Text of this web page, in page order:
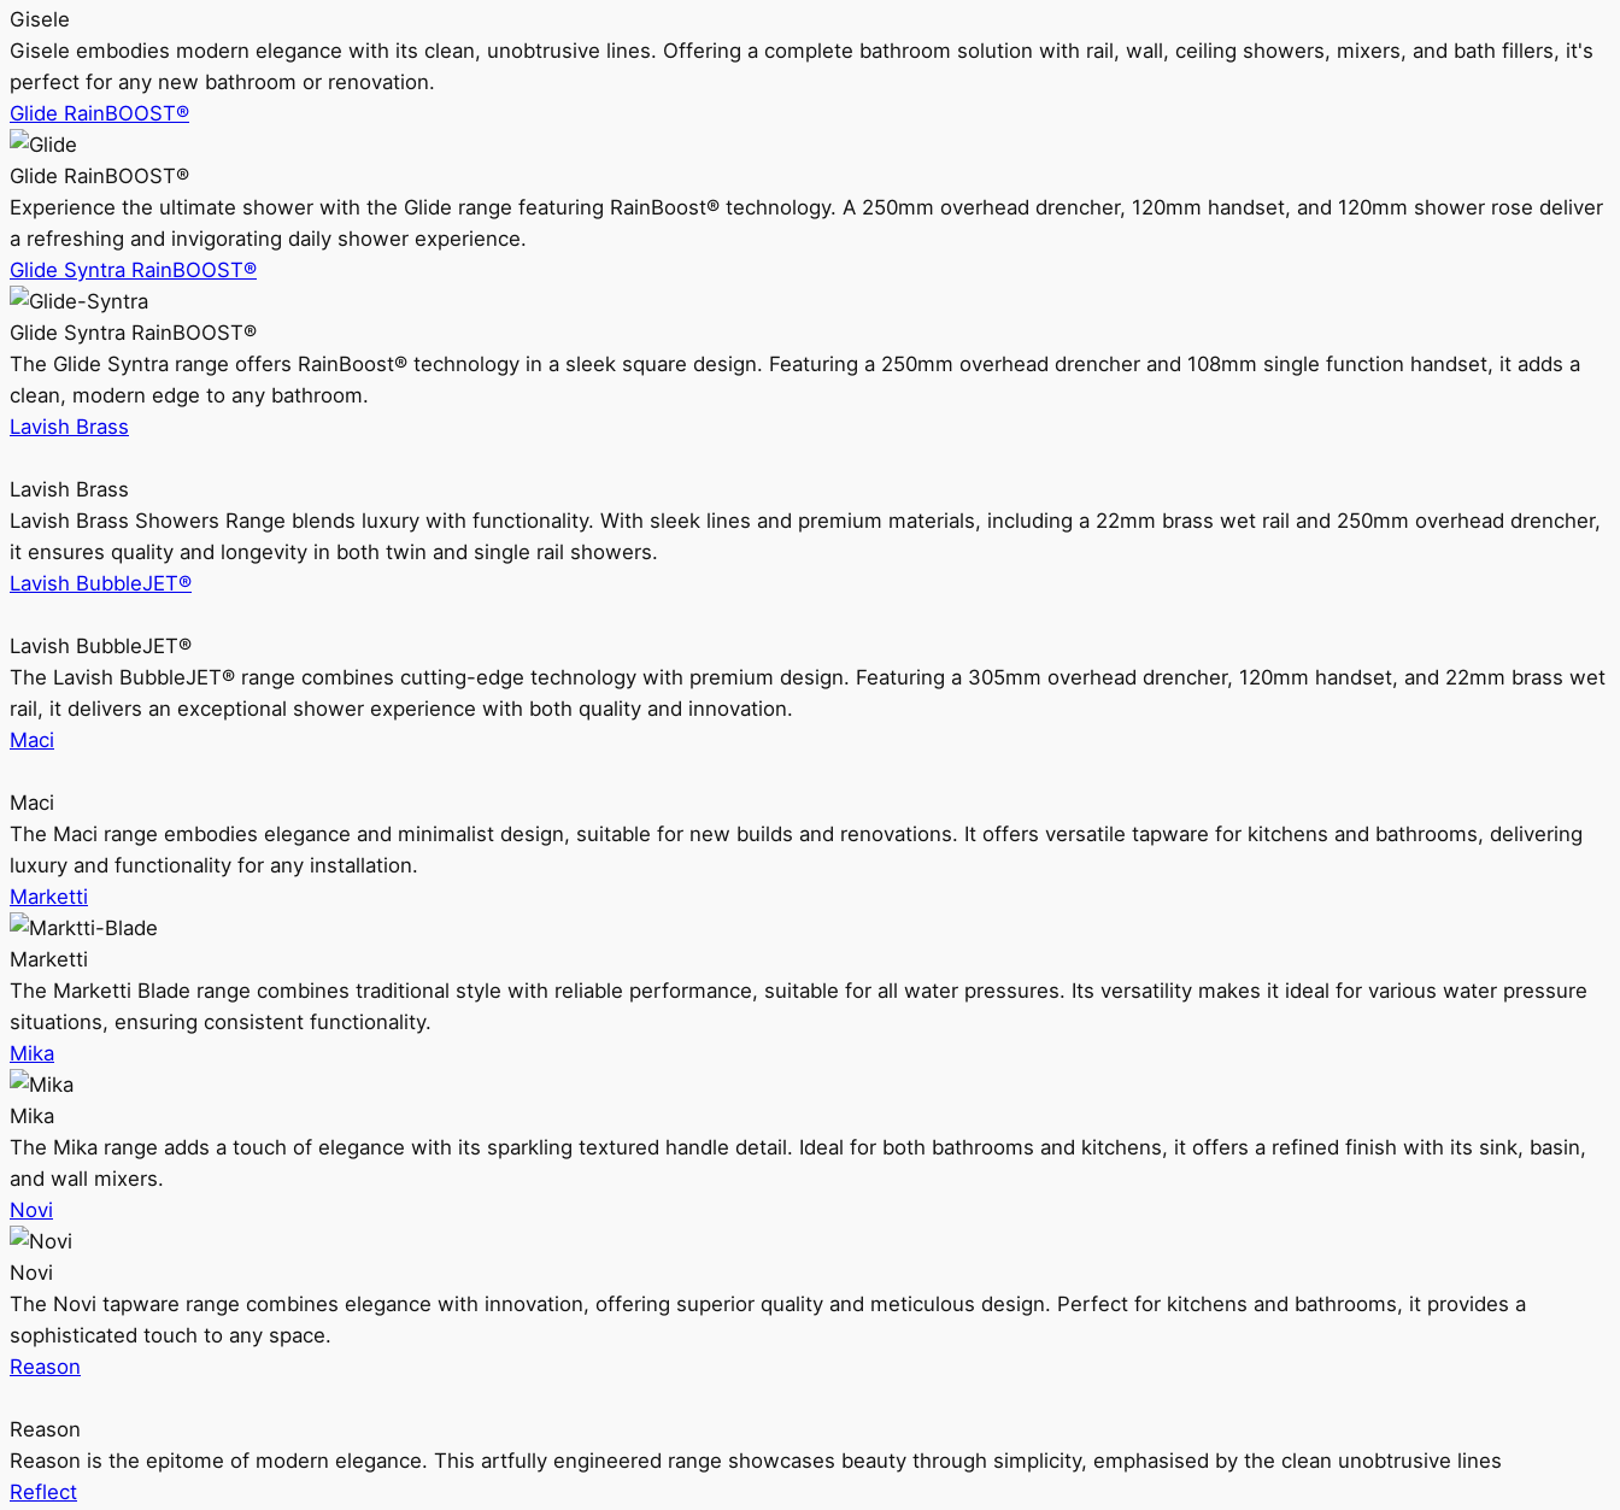
Gisele
Gisele embodies modern elegance with its clean, unobtrusive lines. Offering a complete bathroom solution with rail, wall, ceiling showers, mixers, and bath fillers, it's
perfect for any new bathroom or renovation.
Glide RainBOOST®
Glide RainBOOST®
Experience the ultimate shower with the Glide range featuring RainBoost® technology. A 250mm overhead drencher, 120mm handset, and 120mm shower rose deliver
a refreshing and invigorating daily shower experience.
Glide Syntra RainBOOST®
Glide Syntra RainBOOST®
The Glide Syntra range offers RainBoost® technology in a sleek square design. Featuring a 250mm overhead drencher and 108mm single function handset, it adds a
clean, modern edge to any bathroom.
Lavish Brass
Lavish Brass
Lavish Brass Showers Range blends luxury with functionality. With sleek lines and premium materials, including a 22mm brass wet rail and 250mm overhead drencher,
it ensures quality and longevity in both twin and single rail showers.
Lavish BubbleJET®
Lavish BubbleJET®
The Lavish BubbleJET® range combines cutting-edge technology with premium design. Featuring a 305mm overhead drencher, 120mm handset, and 22mm brass wet
rail, it delivers an exceptional shower experience with both quality and innovation.
Maci
Maci
The Maci range embodies elegance and minimalist design, suitable for new builds and renovations. It offers versatile tapware for kitchens and bathrooms, delivering
luxury and functionality for any installation.
Marketti
Marketti
The Marketti Blade range combines traditional style with reliable performance, suitable for all water pressures. Its versatility makes it ideal for various water pressure
situations, ensuring consistent functionality.
Mika
Mika
The Mika range adds a touch of elegance with its sparkling textured handle detail. Ideal for both bathrooms and kitchens, it offers a refined finish with its sink, basin,
and wall mixers.
Novi
Novi
The Novi tapware range combines elegance with innovation, offering superior quality and meticulous design. Perfect for kitchens and bathrooms, it provides a
sophisticated touch to any space.
Reason
Reason
Reason is the epitome of modern elegance. This artfully engineered range showcases beauty through simplicity, emphasised by the clean unobtrusive lines
Reflect